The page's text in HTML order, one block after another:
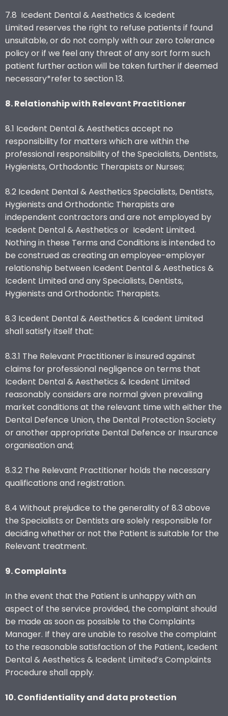
7.8 Icedent Dental & Aesthetics & Icedent
Limited reserves the right to refuse patients if found
unsuitable, or do not comply with our zero tolerance
policy or if we feel any threat of any sort form such
patient further action will be taken further if deemed
necessary*refer to section 13.
8. Relationship with Relevant Practitioner
8.1 Icedent Dental & Aesthetics accept no
responsibility for matters which are within the
professional responsibility of the Specialists, Dentists,
Hygienists, Orthodontic Therapists or Nurses;
8.2 Icedent Dental & Aesthetics Specialists, Dentists,
Hygienists and Orthodontic Therapists are
independent contractors and are not employed by
Icedent Dental & Aesthetics or Icedent Limited.
Nothing in these Terms and Conditions is intended to
be construed as creating an employee-employer
relationship between Icedent Dental & Aesthetics &
Icedent Limited and any Specialists, Dentists,
Hygienists and Orthodontic Therapists.
8.3 Icedent Dental & Aesthetics & Icedent Limited
shall satisfy itself that:
8.3.1 The Relevant Practitioner is insured against
claims for professional negligence on terms that
Icedent Dental & Aesthetics & Icedent Limited
reasonably considers are normal given prevailing
market conditions at the relevant time with either the
Dental Defence Union, the Dental Protection Society
or another appropriate Dental Defence or Insurance
organisation and;
8.3.2 The Relevant Practitioner holds the necessary
qualifications and registration.
8.4 Without prejudice to the generality of 8.3 above
the Specialists or Dentists are solely responsible for
deciding whether or not the Patient is suitable for the
Relevant treatment.
9. Complaints
In the event that the Patient is unhappy with an
aspect of the service provided, the complaint should
be made as soon as possible to the Complaints
Manager. If they are unable to resolve the complaint
to the reasonable satisfaction of the Patient, Icedent
Dental & Aesthetics & Icedent Limited’s Complaints
Procedure shall apply.
10. Confidentiality and data protection